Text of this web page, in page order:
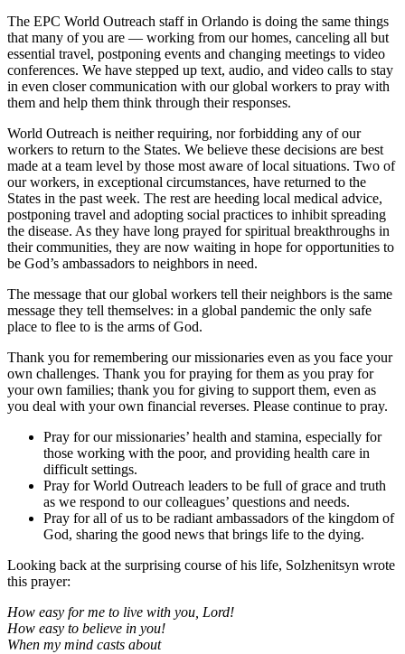
The EPC World Outreach staff in Orlando is doing the same things
that many of you are — working from our homes, canceling all but
essential travel, postponing events and changing meetings to video
conferences. We have stepped up text, audio, and video calls to stay
in even closer communication with our global workers to pray with
them and help them think through their responses.
World Outreach is neither requiring, nor forbidding any of our
workers to return to the States. We believe these decisions are best
made at a team level by those most aware of local situations. Two of
our workers, in exceptional circumstances, have returned to the
States in the past week. The rest are heeding local medical advice,
postponing travel and adopting social practices to inhibit spreading
the disease. As they have long prayed for spiritual breakthroughs in
their communities, they are now waiting in hope for opportunities to
be God’s ambassadors to neighbors in need.
The message that our global workers tell their neighbors is the same
message they tell themselves: in a global pandemic the only safe
place to flee to is the arms of God.
Thank you for remembering our missionaries even as you face your
own challenges. Thank you for praying for them as you pray for
your own families; thank you for giving to support them, even as
you deal with your own financial reverses. Please continue to pray.
Pray for our missionaries’ health and stamina, especially for
those working with the poor, and providing health care in
difficult settings.
Pray for World Outreach leaders to be full of grace and truth
as we respond to our colleagues’ questions and needs.
Pray for all of us to be radiant ambassadors of the kingdom of
God, sharing the good news that brings life to the dying.
Looking back at the surprising course of his life, Solzhenitsyn wrote
this prayer:
How easy for me to live with you, Lord!
How easy to believe in you!
When my mind casts about